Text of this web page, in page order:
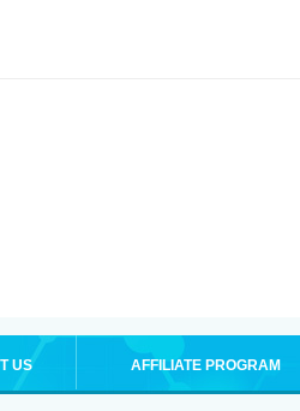
US AFFILIATE PROGRAM